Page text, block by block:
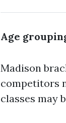
Age
Madison
competitors
classes may